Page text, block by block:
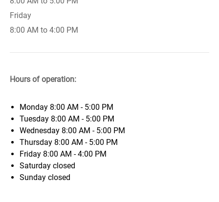
Friday
8:00 AM to 4:00 PM
Hours of operation:
Monday 8:00 AM - 5:00 PM
Tuesday 8:00 AM - 5:00 PM
Wednesday 8:00 AM - 5:00 PM
Thursday 8:00 AM - 5:00 PM
Friday 8:00 AM - 4:00 PM
Saturday closed
Sunday closed